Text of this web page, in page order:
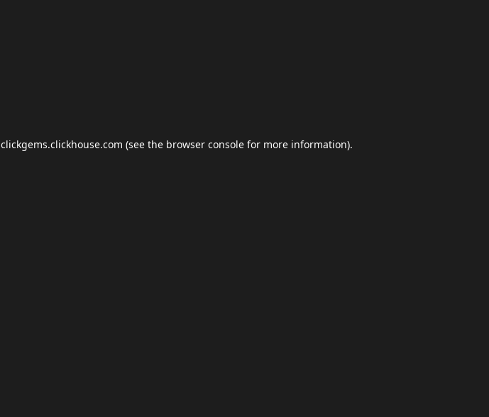
clickgems.clickhouse.com (see the browser console for more information).